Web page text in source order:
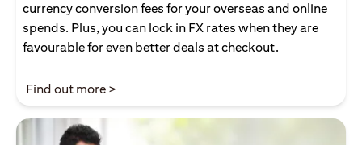
currency conversion fees for your overseas and online
spends. Plus, you can lock in FX rates when they are
favourable for even better deals at checkout.
Find out more >